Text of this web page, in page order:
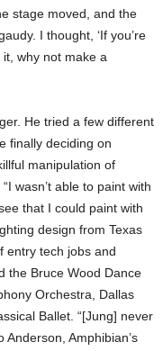
stage moved, and the
I thought, ‘If you’re
why not make a
He tried a few different
finally deciding on
manipulation of
wasn’t able to paint with
that I could paint with
design from Texas
entry tech jobs and
the Bruce Wood Dance
Orchestra, Dallas
Ballet. “[Jung] never
Amphibian’s